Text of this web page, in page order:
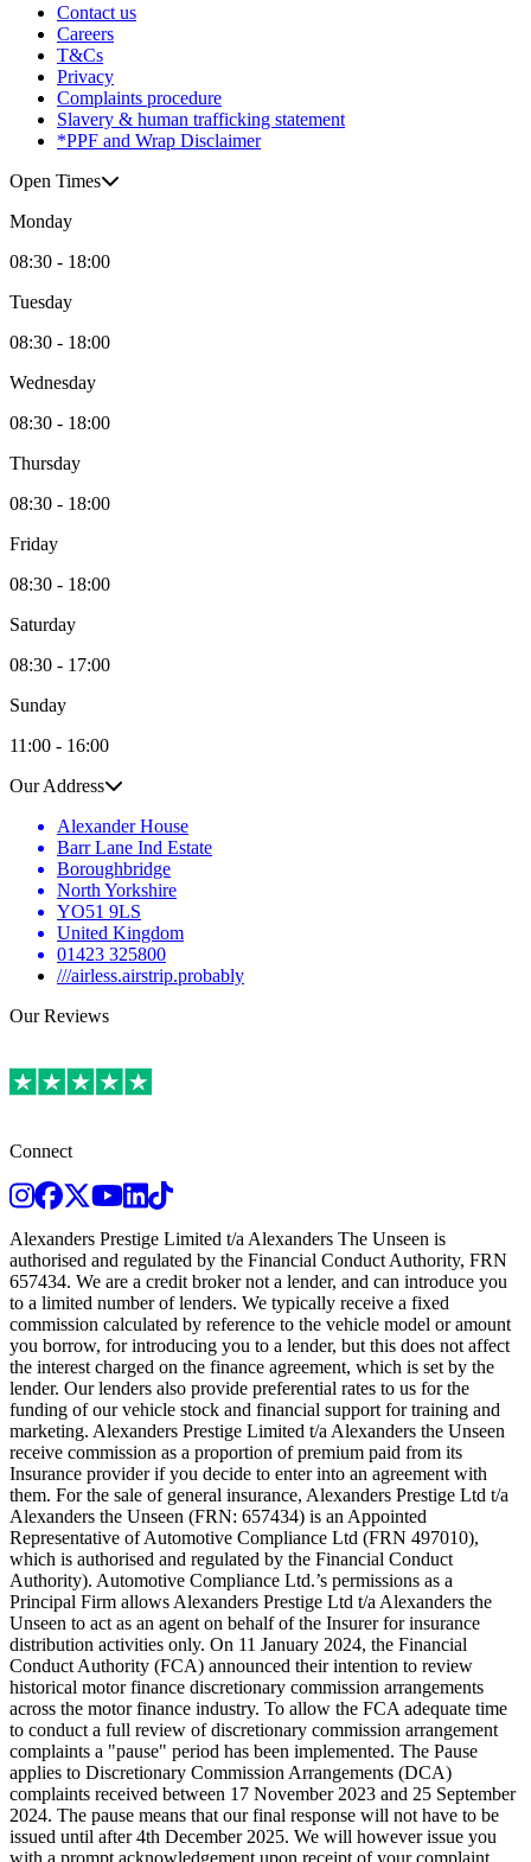
Contact us
Careers
T&Cs
Privacy
Complaints procedure
Slavery & human trafficking statement
*PPF and Wrap Disclaimer
Open Times
Monday
08:30 - 18:00
Tuesday
08:30 - 18:00
Wednesday
08:30 - 18:00
Thursday
08:30 - 18:00
Friday
08:30 - 18:00
Saturday
08:30 - 17:00
Sunday
11:00 - 16:00
Our Address
Alexander House
Barr Lane Ind Estate
Boroughbridge
North Yorkshire
YO51 9LS
United Kingdom
01423 325800
///airless.airstrip.probably
Our Reviews
Connect
Instagram
Facebook
TwitterYoutubeLinkedIn
TikTok
Alexanders Prestige Limited t/a Alexanders The Unseen is
authorised and regulated by the Financial Conduct Authority, FRN
657434. We are a credit broker not a lender, and can introduce you
to a limited number of lenders. We typically receive a fixed
commission calculated by reference to the vehicle model or amount
you borrow, for introducing you to a lender, but this does not affect
the interest charged on the finance agreement, which is set by the
lender. Our lenders also provide preferential rates to us for the
funding of our vehicle stock and financial support for training and
marketing. Alexanders Prestige Limited t/a Alexanders the Unseen
receive commission as a proportion of premium paid from its
Insurance provider if you decide to enter into an agreement with
them. For the sale of general insurance, Alexanders Prestige Ltd t/a
Alexanders the Unseen (FRN: 657434) is an Appointed
Representative of Automotive Compliance Ltd (FRN 497010),
which is authorised and regulated by the Financial Conduct
Authority). Automotive Compliance Ltd.’s permissions as a
Principal Firm allows Alexanders Prestige Ltd t/a Alexanders the
Unseen to act as an agent on behalf of the Insurer for insurance
distribution activities only. On 11 January 2024, the Financial
Conduct Authority (FCA) announced their intention to review
historical motor finance discretionary commission arrangements
across the motor finance industry. To allow the FCA adequate time
to conduct a full review of discretionary commission arrangement
complaints a "pause" period has been implemented. The Pause
applies to Discretionary Commission Arrangements (DCA)
complaints received between 17 November 2023 and 25 September
2024. The pause means that our final response will not have to be
issued until after 4th December 2025. We will however issue you
with a prompt acknowledgement upon receipt of your complaint.